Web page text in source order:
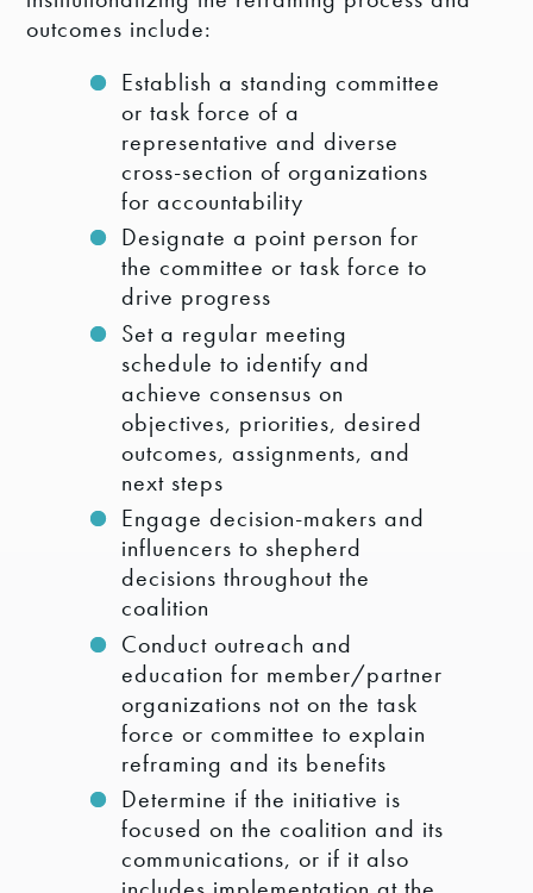
outcomes include:
Establish a standing committee
or task force of a
representative and diverse
cross-section of organizations
for accountability
Designate a point person for
the committee or task force to
drive progress
Set a regular meeting
schedule to identify and
achieve consensus on
objectives, priorities, desired
outcomes, assignments, and
next steps
Engage decision-makers and
influencers to shepherd
decisions throughout the
coalition
Conduct outreach and
education for member/partner
organizations not on the task
force or committee to explain
reframing and its benefits
Determine if the initiative is
focused on the coalition and its
communications, or if it also